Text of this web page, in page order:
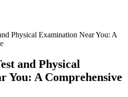
Physical Examination Near You: A
and Physical
You: A Comprehensive